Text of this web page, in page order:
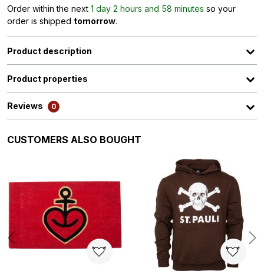
Order within the next 1 day 2 hours and 58 minutes so your
order is shipped tomorrow.
Product description
Product properties
Reviews 0
Skip product gallery
CUSTOMERS ALSO BOUGHT